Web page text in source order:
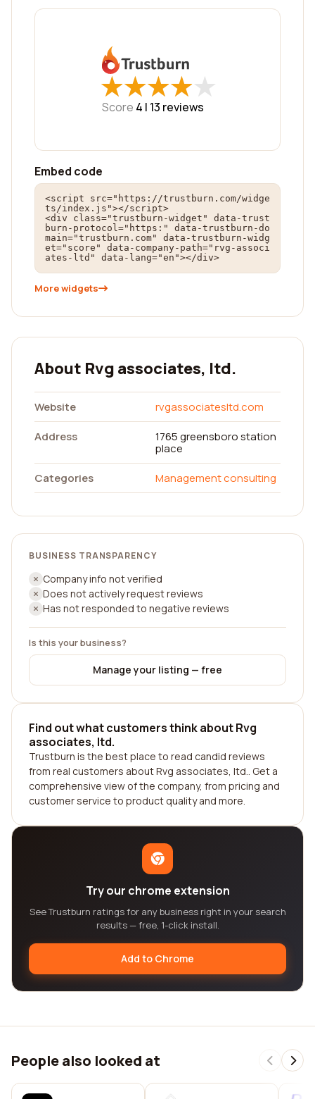
★
★★
★★
★★
★★
★
Score 4 | 13 reviews
Embed code
<script src="https://trustburn.com/widge
ts/index.js"></script>
<div class="trustburn-widget" data-trust
burn-protocol="https:" data-trustburn-do
main="trustburn.com" data-trustburn-widg
et="score" data-company-path="rvg-associ
ates-ltd" data-lang="en"></div>
More widgets
About Rvg associates, ltd.
Website
rvgassociatesltd.com
Address
1765 greensboro station
place
Categories
Management consulting
BUSINESS TRANSPARENCY
Company info not verified
Does not actively request reviews
Has not responded to negative reviews
Is this your business?
Manage your listing — free
Find out what customers think about Rvg
associates, ltd.
Trustburn is the best place to read candid reviews
from real customers about Rvg associates, ltd.. Get a
comprehensive view of the company, from pricing and
customer service to product quality and more.
Try our chrome extension
See Trustburn ratings for any business right in your search
results — free, 1-click install.
Add to Chrome
People also looked at